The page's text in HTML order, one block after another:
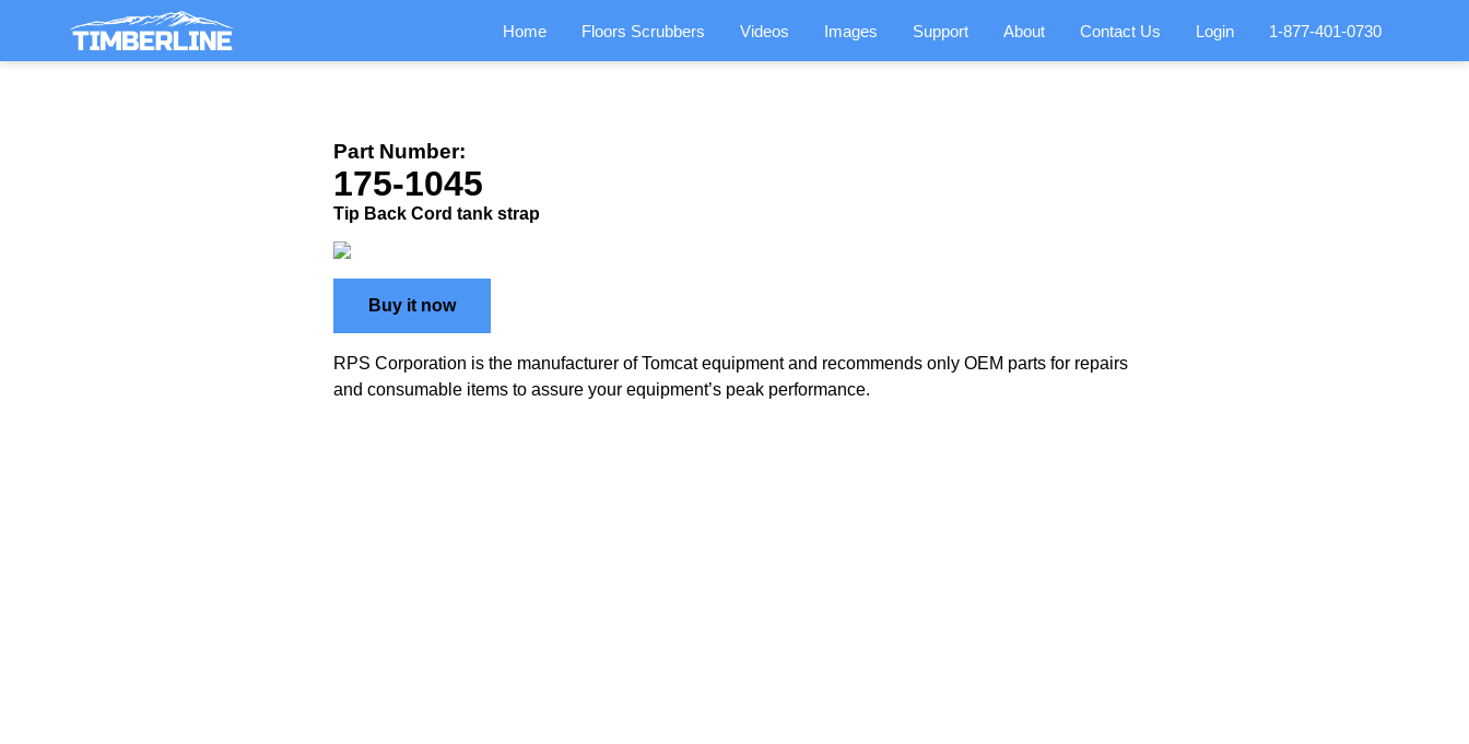
Home Floors Scrubbers Videos Images Support About Contact Us Login 1-877-401-0730
Part Number:
175-1045
Tip Back Cord tank strap
Buy it now
RPS Corporation is the manufacturer of Tomcat equipment and recommends only OEM parts for repairs
and consumable items to assure your equipment’s peak performance.